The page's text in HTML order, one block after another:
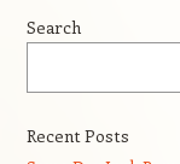
Search
Recent Posts